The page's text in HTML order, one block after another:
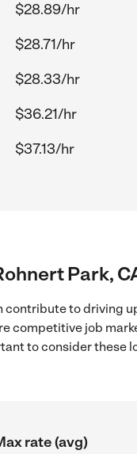
$28.89/hr
$28.71/hr
$28.33/hr
$36.21/hr
$37.13/hr
Park,
contribute to driving
competitive job
to consider these
rate (avg)